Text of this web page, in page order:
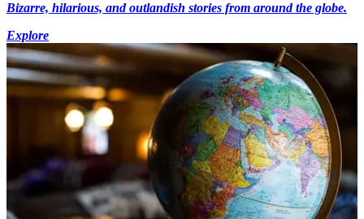
Bizarre, hilarious, and outlandish stories from around the globe.
Explore